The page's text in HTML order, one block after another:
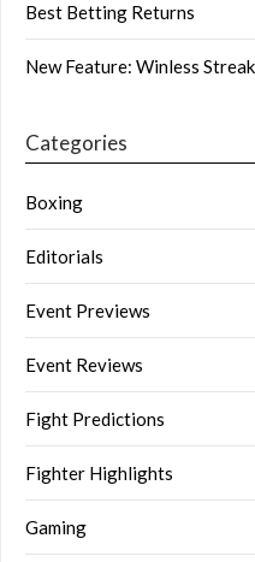
Best Betting Returns
New Feature: Winless
Categories
Boxing
Editorials
Event Previews
Event Reviews
Fight Predictions
Fighter Highlights
Gaming